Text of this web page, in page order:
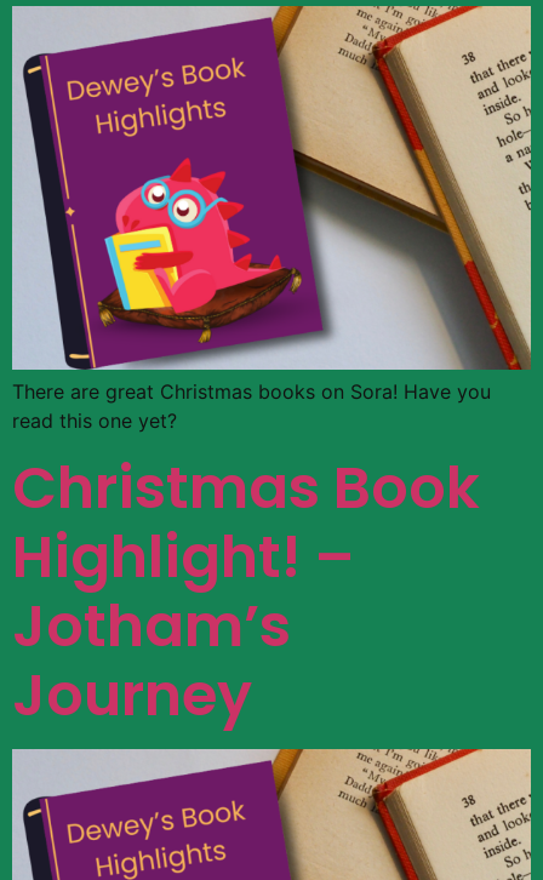
There are great Christmas books on Sora! Have you
read this one yet?
Christmas Book
Highlight! –
Jotham’s
Journey